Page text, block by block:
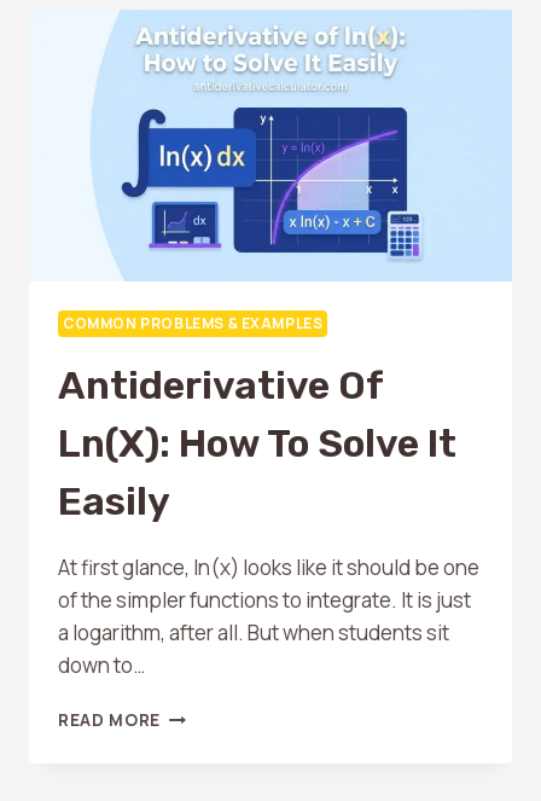
YOU
NEED
TO
KNOW
COMMON PROBLEMS & EXAMPLES
Antiderivative Of
Ln(x): How To Solve It
Easily
At first glance, ln(x) looks like it should be one
of the simpler functions to integrate. It is just
a logarithm, after all. But when students sit
down to…
READ MORE ANTIDERIVATIVE